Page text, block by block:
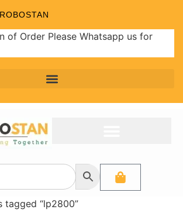
of Order Please Whatsapp us for
tagged “lp2800”